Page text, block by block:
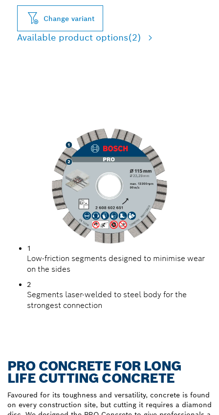
Change variant
Available product options(2)
1
Low-friction segments designed to minimise wear
on the sides
2
Segments laser-welded to steel body for the
strongest connection
PRO CONCRETE FOR LONG
LIFE CUTTING CONCRETE
Favoured for its toughness and versatility, concrete is found
on every construction site, but cutting it requires a diamond